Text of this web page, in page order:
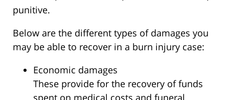
punitive.
Below are the different types of damages you
may be able to recover in a burn injury case:
Economic damages
These provide for the recovery of funds
spent on medical costs and funeral